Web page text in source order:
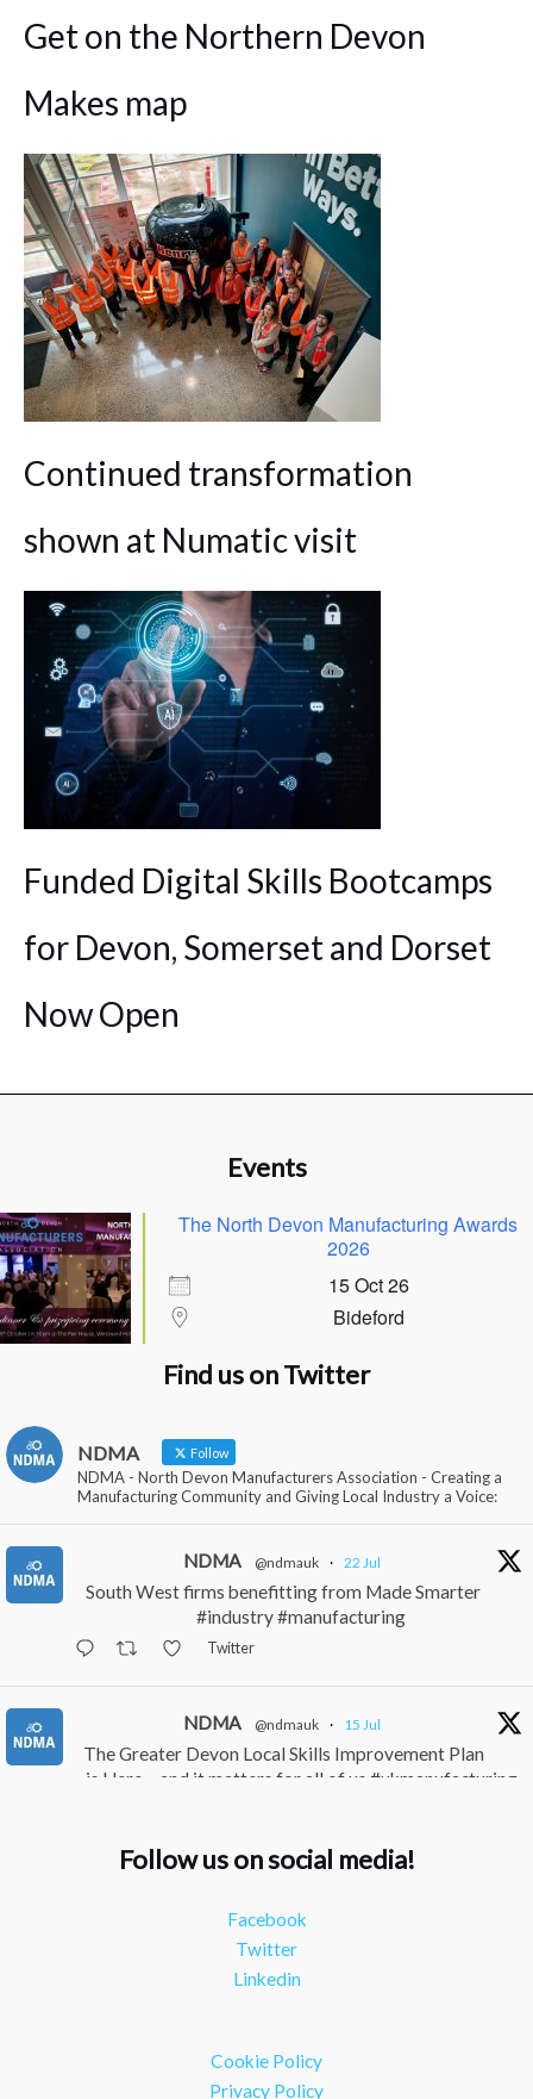
Get on the Northern Devon
Makes map
Continued transformation
shown at Numatic visit
Funded Digital Skills Bootcamps
for Devon, Somerset and Dorset
Now Open
Events
The North Devon Manufacturing Awards
2026
15 Oct 26
Bideford
Find us on Twitter
NDMA Follow
NDMA - North Devon Manufacturers Association - Creating a
Manufacturing Community and Giving Local Industry a Voice:
NDMA @ndmauk · 22 Jul
South West firms benefitting from Made Smarter
#industry #manufacturing
Twitter
NDMA @ndmauk · 15 Jul
The Greater Devon Local Skills Improvement Plan
is Here – and it matters for all of us #ukmanufacturing
NDMA @ndmauk
Continued transformation shown at Numatic visit
Load More
Follow us on social media!
Facebook
Twitter
Linkedin
Cookie Policy
Privacy Policy